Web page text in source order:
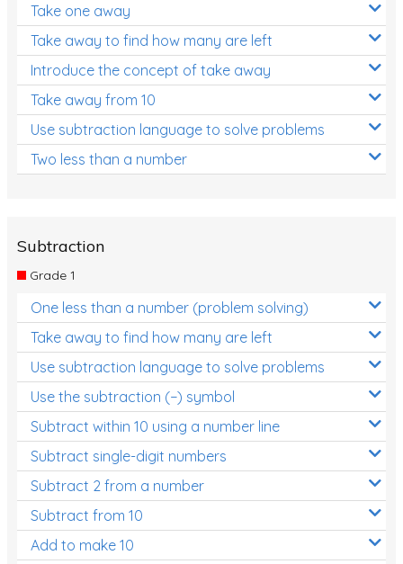
Take one away
Take away to find how many are left
Introduce the concept of take away
Take away from 10
Use subtraction language to solve problems
Two less than a number
Subtraction
Grade 1
One less than a number (problem solving)
Take away to find how many are left
Use subtraction language to solve problems
Use the subtraction (−) symbol
Subtract within 10 using a number line
Subtract single-digit numbers
Subtract 2 from a number
Subtract from 10
Add to make 10